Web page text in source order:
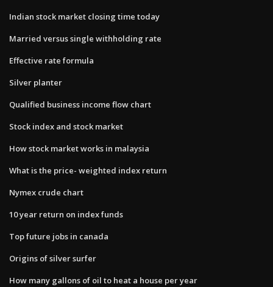
Indian stock market closing time today
Married versus single withholding rate
Effective rate formula
Silver planter
Qualified business income flow chart
Stock index and stock market
How stock market works in malaysia
What is the price- weighted index return
Nymex crude chart
10 year return on index funds
Top future jobs in canada
Origins of silver surfer
How many gallons of oil to heat a house per year